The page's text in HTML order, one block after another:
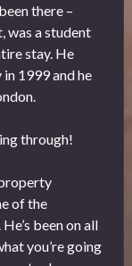
there –
was a student
stay. He
1999 and he
through!
of the
been on all
you’re going